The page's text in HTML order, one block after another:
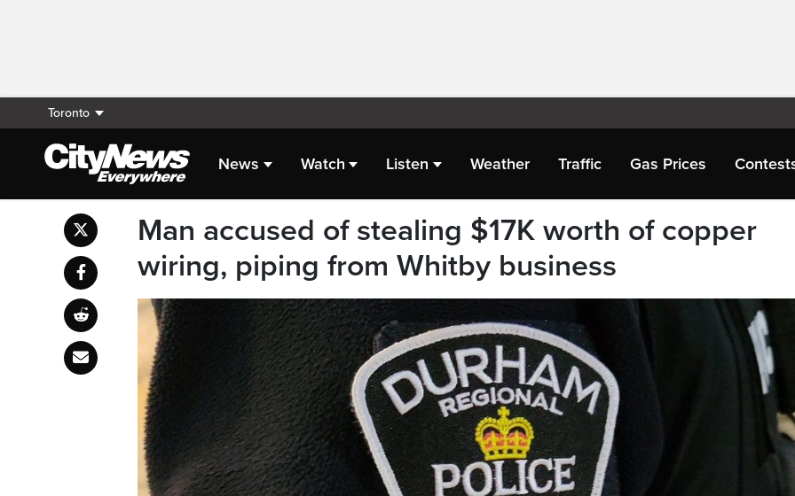
Toronto
News Watch Listen Weather Traffic Gas Prices
Man accused of stealing $17K worth of copper
wiring, piping from Whitby business